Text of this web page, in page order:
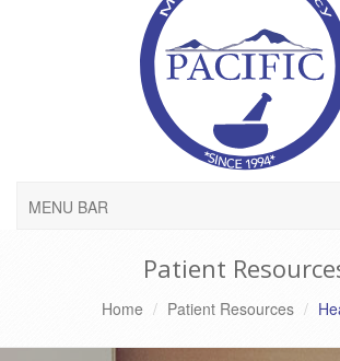
MENU BAR
Patient
Home Patient Resources